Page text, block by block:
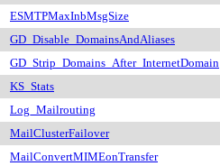
ESMTPMaxInbMsgSize
GD_Disable_DomainsAndAliases
GD_Strip_Domains_After_InternetDomain
KS_Stats
Log_Mailrouting
MailClusterFailover
MailConvertMIMEonTransfer